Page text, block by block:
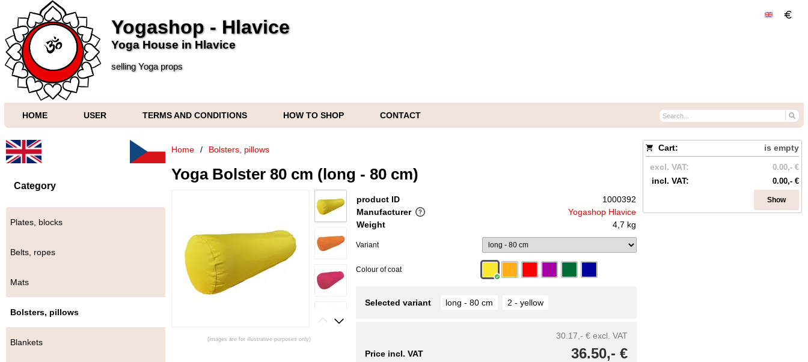
Yogashop - Hlavice
Yoga House in Hlavice
selling Yoga props
HOME USER TERMS AND CONDITIONS HOW TO SHOP CONTACT
Category
Plates, blocks
Belts, ropes
Mats
Bolsters, pillows
Blankets
Cart:
is empty
excl. VAT:
0.00,- €
incl. VAT: 0.00,- €
Show
Home / Bolsters, pillows
Yoga Bolster 80 cm (long - 80 cm)
(images are for illustrative purposes only)
product ID
1000392
Manufacturer
Yogashop Hlavice
Weight
4,7 kg
Variant
Colour of coat
Selected variant long - 80 cm 2 - yellow
30.17,- € excl. VAT
36.50,- €
Price incl. VAT